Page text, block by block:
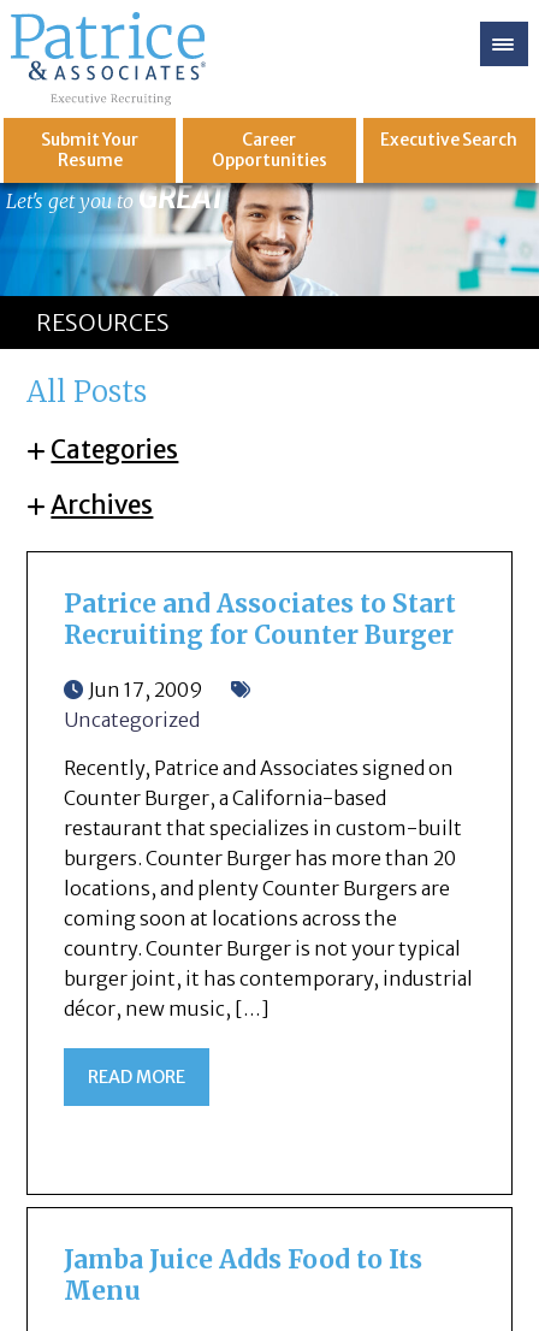
Submit Your
Resume
Career
Opportunities
ExecutiveSearch
Let's get you to GREAT
RESOURCES
All Posts
Categories
Archives
Patrice and Associates to Start
Recruiting for Counter Burger
Jun 17, 2009
Uncategorized
Recently, Patrice and Associates signed on
Counter Burger, a California-based
restaurant that specializes in custom-built
burgers. Counter Burger has more than 20
locations, and plenty Counter Burgers are
coming soon at locations across the
country. Counter Burger is not your typical
burger joint, it has contemporary, industrial
décor, new music, […]
READ MORE
Jamba Juice Adds Food to Its
Menu